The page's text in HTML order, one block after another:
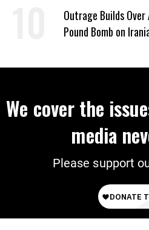
Outrage Builds
Pound Bomb on
We cover the
media
Please support